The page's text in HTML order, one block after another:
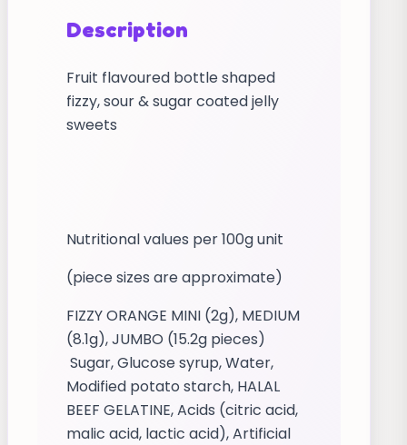
Description
Fruit flavoured bottle shaped
fizzy, sour & sugar coated jelly
sweets
Nutritional values per 100g unit
(piece sizes are approximate)
FIZZY ORANGE MINI (2g), MEDIUM
(8.1g), JUMBO (15.2g pieces)
Sugar, Glucose syrup, Water,
Modified potato starch, HALAL
BEEF GELATINE, Acids (citric acid,
malic acid, lactic acid), Artificial